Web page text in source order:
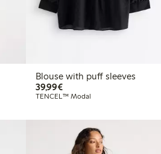
Blouse with puff sleeves
39,99€€39.99
TENCEL™ Modal